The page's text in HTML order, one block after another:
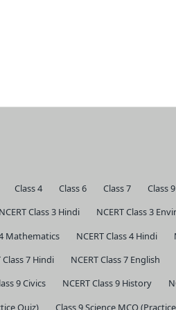
Class 4 Class 6 Class 7 Class 9
NCERT Class 3 Hindi
NCERT Class 3
Mathematics NCERT Class 4 Hindi
Class 7 Hindi NCERT Class 7 English
9 Civics NCERT Class 9 History
Quiz) Class 9 Science MCQ